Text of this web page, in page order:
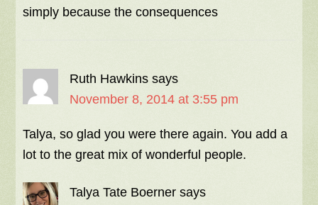
simply because the consequences
Ruth Hawkins says
November 8, 2014 at 3:55 pm
Talya, so glad you were there again. You add a
lot to the great mix of wonderful people.
Talya Tate Boerner says